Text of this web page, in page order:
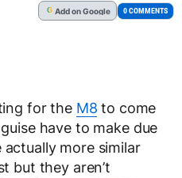
G Addon Google 0 COMMENTS
for the M8 to come
have to make due
more similar
but they aren’t